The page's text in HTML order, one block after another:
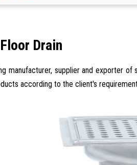
Drain
manufacturer, supplier and exporter
according to the client's